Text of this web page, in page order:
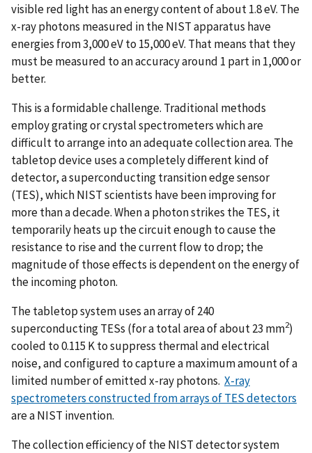
visible red light has an energy content of about 1.8 eV. The
x-ray photons measured in the NIST apparatus have
energies from 3,000 eV to 15,000 eV. That means that they
must be measured to an accuracy around 1 part in 1,000 or
better.
This is a formidable challenge. Traditional methods
employ grating or crystal spectrometers which are
difficult to arrange into an adequate collection area. The
tabletop device uses a completely different kind of
detector, a superconducting transition edge sensor
(TES), which NIST scientists have been improving for
more than a decade. When a photon strikes the TES, it
temporarily heats up the circuit enough to cause the
resistance to rise and the current flow to drop; the
magnitude of those effects is dependent on the energy of
the incoming photon.
The tabletop system uses an array of 240
superconducting TESs (for a total area of about 23 mm2)
cooled to 0.115 K to suppress thermal and electrical
noise, and configured to capture a maximum amount of a
limited number of emitted x-ray photons. X-ray
spectrometers constructed from arrays of TES detectors
are a NIST invention.
The collection efficiency of the NIST detector system